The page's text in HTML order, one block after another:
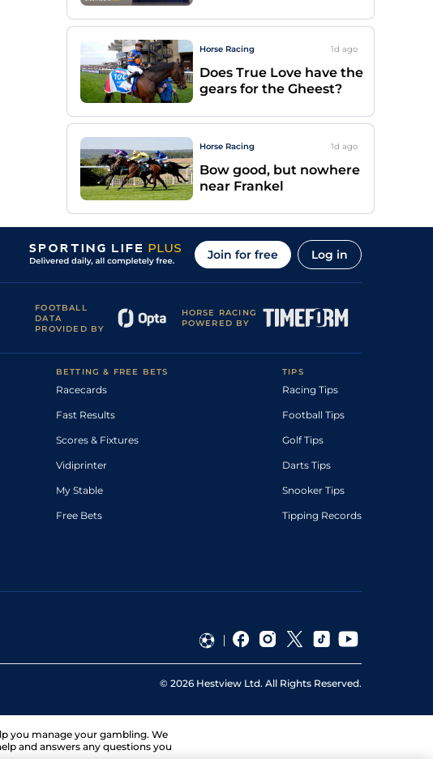
Horse Racing 1d ago
Does True Love have the
gears for the Gheest?
Horse Racing 1d ago
Bow good, but nowhere
near Frankel
Join for free Log in
FOOTBALL
DATA
PROVIDED BY
HORSE RACING
POWERED BY
BETTING & FREE BETS
Racecards
Fast Results
Scores & Fixtures
Vidiprinter
My Stable
Free Bets
TIPS
Racing Tips
Football Tips
Golf Tips
Darts Tips
Snooker Tips
Tipping Records
© 2026 Hestview Ltd. All Rights Reserved.
you manage your gambling. We
and answers any questions you